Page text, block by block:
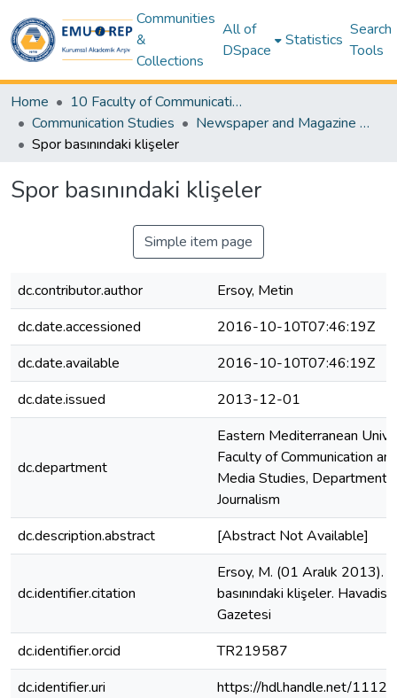
Communities
&
Collections
All of
DSpace
Statistics
Search
Tools
Home
10 Faculty of Communication and Media Studies
Communication Studies
Newspaper and Magazine Articles – Communication Studies
Spor basınındaki klişeler
Spor basınındaki klişeler
Simple item page
dc.contributor.author
Ersoy, Metin
dc.date.accessioned
2016-10-10T07:46:19Z
dc.date.available
2016-10-10T07:46:19Z
dc.date.issued
2013-12-01
dc.department
Eastern Mediterranean
Faculty of Communication
Media Studies, Department
Journalism
dc.description.abstract
[Abstract Not Available]
dc.identifier.citation
Ersoy, M. (01 Aralık 2013).
basınındaki klişeler. Havadis
Gazetesi
dc.identifier.orcid
TR219587
dc.identifier.uri
https://hdl.handle.net/